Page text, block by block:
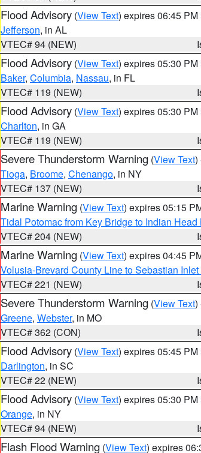
Flood Advisory (View Text) expires 06:45 PM
Jefferson, in AL
VTEC# 94 (NEW)
Flood Advisory (View Text) expires 05:30 PM
Baker, Columbia, Nassau, in FL
VTEC# 119 (NEW)
Flood Advisory (View Text) expires 05:30 PM
Charlton, in GA
VTEC# 119 (NEW)
Severe Thunderstorm Warning (View Text)
Tioga, Broome, Chenango, in NY
VTEC# 137 (NEW)
Marine Warning (View Text) expires 05:15
Tidal Potomac from Key Bridge to Indian Head
VTEC# 204 (NEW)
Marine Warning (View Text) expires 04:45
Volusia-Brevard County Line to Sebastian
VTEC# 221 (NEW)
Severe Thunderstorm Warning (View Text)
Greene, Webster, in MO
VTEC# 362 (CON)
Flood Advisory (View Text) expires 05:45 PM
Darlington, in SC
VTEC# 22 (NEW)
Flood Advisory (View Text) expires 05:30 PM
Orange, in NY
VTEC# 94 (NEW)
Flash Flood Warning (View Text) expires